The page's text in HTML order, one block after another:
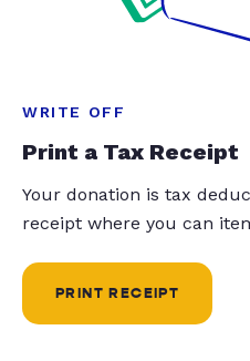
WRITE OFF
Print a Tax Receipt
Your donation is tax
receipt where you can
PRINT RECEIPT